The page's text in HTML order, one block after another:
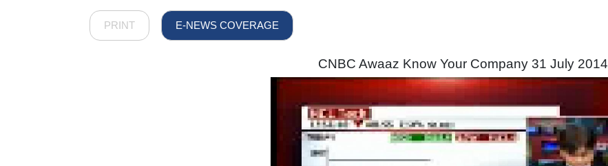
PRINT E-NEWS COVERAGE
CNBC Awaaz Know Your Company 31 July 2014